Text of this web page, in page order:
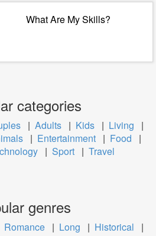
What Are My Skills?
categories
| Adults | Kids | Living
|
| Entertainment | Food
|
| Sport | Travel
genres
Romance | Long | Historical
|